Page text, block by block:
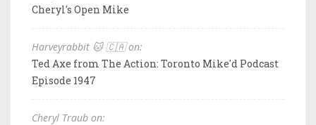
Cheryl's Open Mike
Harveyrabbit 🐱 🇨🇦 on:
Ted Axe from The Action: Toronto Mike'd Podcast
Episode 1947
Cheryl Traub on: